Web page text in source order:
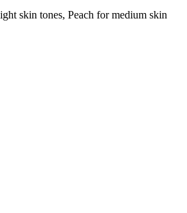
skin tones, Peach for medium skin